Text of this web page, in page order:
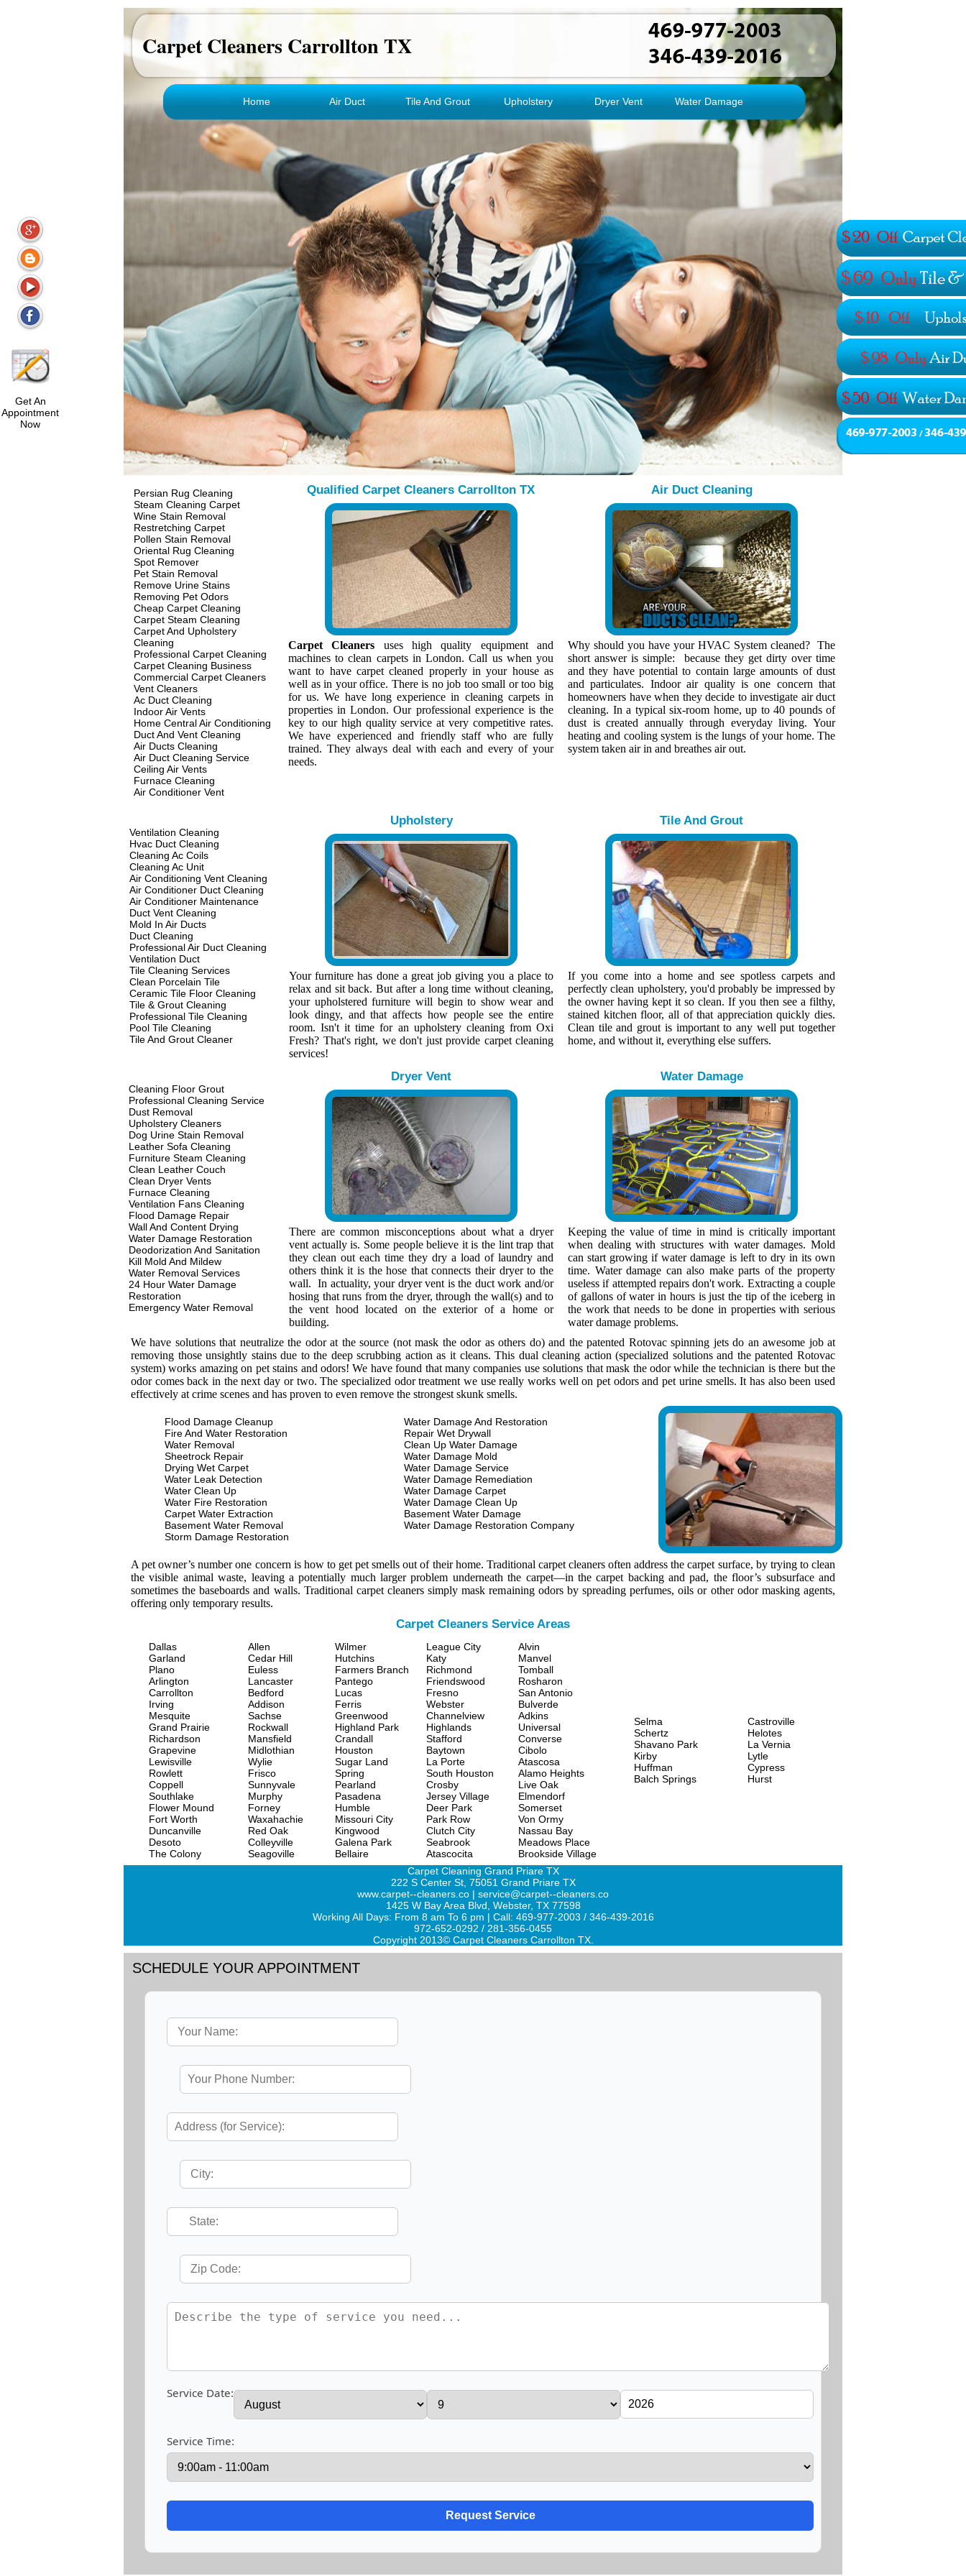
Carpet Cleaners Carrollton TX
Home Air Duct Tile And Grout Upholstery Dryer Vent Water Damage
Persian Rug Cleaning
Steam Cleaning Carpet
Wine Stain Removal
Restretching Carpet
Pollen Stain Removal
Oriental Rug Cleaning
Spot Remover
Pet Stain Removal
Remove Urine Stains
Removing Pet Odors
Cheap Carpet Cleaning
Carpet Steam Cleaning
Carpet And Upholstery
Cleaning
Professional Carpet Cleaning
Carpet Cleaning Business
Commercial Carpet Cleaners
Vent Cleaners
Ac Duct Cleaning
Indoor Air Vents
Home Central Air Conditioning
Duct And Vent Cleaning
Air Ducts Cleaning
Air Duct Cleaning Service
Ceiling Air Vents
Furnace Cleaning
Air Conditioner Vent
Qualified Carpet Cleaners Carrollton TX Air Duct Cleaning
Carpet Cleaners uses high quality equipment and
machines to clean carpets in London. Call us when you
want to have carpet cleaned properly in your house as
well as in your office. There is no job too small or too big
for us. We have long experience in cleaning carpets in
properties in London. Our professional experience is the
key to our high quality service at very competitive rates.
We have experienced and friendly staff who are fully
trained. They always deal with each and every of your
needs.
Why should you have your HVAC System cleaned? The
short answer is simple: because they get dirty over time
and they have potential to contain large amounts of dust
and particulates. Indoor air quality is one concern that
homeowners have when they decide to investigate air duct
cleaning. In a typical six-room home, up to 40 pounds of
dust is created annually through everyday living. Your
heating and cooling system is the lungs of your home. The
system taken air in and breathes air out.
Ventilation Cleaning
Hvac Duct Cleaning
Cleaning Ac Coils
Cleaning Ac Unit
Air Conditioning Vent Cleaning
Air Conditioner Duct Cleaning
Air Conditioner Maintenance
Duct Vent Cleaning
Mold In Air Ducts
Duct Cleaning
Professional Air Duct Cleaning
Ventilation Duct
Tile Cleaning Services
Clean Porcelain Tile
Ceramic Tile Floor Cleaning
Tile & Grout Cleaning
Professional Tile Cleaning
Pool Tile Cleaning
Tile And Grout Cleaner
Upholstery Tile And Grout
Your furniture has done a great job giving you a place to
relax and sit back. But after a long time without cleaning,
your upholstered furniture will begin to show wear and
look dingy, and that affects how people see the entire
room. Isn't it time for an upholstery cleaning from Oxi
Fresh? That's right, we don't just provide carpet cleaning
services!
If you come into a home and see spotless carpets and
perfectly clean upholstery, you'd probably be impressed by
the owner having kept it so clean. If you then see a filthy,
stained kitchen floor, all of that appreciation quickly dies.
Clean tile and grout is important to any well put together
home, and without it, everything else suffers.
Cleaning Floor Grout
Professional Cleaning Service
Dust Removal
Upholstery Cleaners
Dog Urine Stain Removal
Leather Sofa Cleaning
Furniture Steam Cleaning
Clean Leather Couch
Clean Dryer Vents
Furnace Cleaning
Ventilation Fans Cleaning
Flood Damage Repair
Wall And Content Drying
Water Damage Restoration
Deodorization And Sanitation
Kill Mold And Mildew
Water Removal Services
24 Hour Water Damage
Restoration
Emergency Water Removal
Dryer Vent Water Damage
There are common misconceptions about what a dryer
vent actually is. Some people believe it is the lint trap that
they clean out each time they dry a load of laundry and
others think it is the hose that connects their dryer to the
wall. In actuality, your dryer vent is the duct work and/or
hosing that runs from the dryer, through the wall(s) and to
the vent hood located on the exterior of a home or
building.
Keeping the value of time in mind is critically important
when dealing with structures with water damages. Mold
can start growing if water damage is left to dry in its own
time. Water damage can also make parts of the property
useless if attempted repairs don't work. Extracting a couple
of gallons of water in hours is just the tip of the iceberg in
the work that needs to be done in properties with serious
water damage problems.
We have solutions that neutralize the odor at the source (not mask the odor as others do) and the patented Rotovac spinning jets do an awesome job at
removing those unsightly stains due to the deep scrubbing action as it cleans. This dual cleaning action (specialized solutions and the patented Rotovac
system) works amazing on pet stains and odors! We have found that many companies use solutions that mask the odor while the technician is there but the
odor comes back in the next day or two. The specialized odor treatment we use really works well on pet odors and pet urine smells. It has also been used
effectively at crime scenes and has proven to even remove the strongest skunk smells.
Flood Damage Cleanup
Fire And Water Restoration
Water Removal
Sheetrock Repair
Drying Wet Carpet
Water Leak Detection
Water Clean Up
Water Fire Restoration
Carpet Water Extraction
Basement Water Removal
Storm Damage Restoration
Water Damage And Restoration
Repair Wet Drywall
Clean Up Water Damage
Water Damage Mold
Water Damage Service
Water Damage Remediation
Water Damage Carpet
Water Damage Clean Up
Basement Water Damage
Water Damage Restoration Company
A pet owner’s number one concern is how to get pet smells out of their home. Traditional carpet cleaners often address the carpet surface, by trying to clean
the visible animal waste, leaving a potentially much larger problem underneath the carpet—in the carpet backing and pad, the floor’s subsurface and
sometimes the baseboards and walls. Traditional carpet cleaners simply mask remaining odors by spreading perfumes, oils or other odor masking agents,
offering only temporary results.
Carpet Cleaners Service Areas
Dallas
Garland
Plano
Arlington
Carrollton
Irving
Mesquite
Grand Prairie
Richardson
Grapevine
Lewisville
Rowlett
Coppell
Southlake
Flower Mound
Fort Worth
Duncanville
Desoto
The Colony
Allen
Cedar Hill
Euless
Lancaster
Bedford
Addison
Sachse
Rockwall
Mansfield
Midlothian
Wylie
Frisco
Sunnyvale
Murphy
Forney
Waxahachie
Red Oak
Colleyville
Seagoville
Wilmer
Hutchins
Farmers Branch
Pantego
Lucas
Ferris
Greenwood
Highland Park
Crandall
Houston
Sugar Land
Spring
Pearland
Pasadena
Humble
Missouri City
Kingwood
Galena Park
Bellaire
League City
Katy
Richmond
Friendswood
Fresno
Webster
Channelview
Highlands
Stafford
Baytown
La Porte
South Houston
Crosby
Jersey Village
Deer Park
Park Row
Clutch City
Seabrook
Atascocita
Alvin
Manvel
Tomball
Rosharon
San Antonio
Bulverde
Adkins
Universal
Converse
Cibolo
Atascosa
Alamo Heights
Live Oak
Elmendorf
Somerset
Von Ormy
Nassau Bay
Meadows Place
Brookside Village
Selma
Schertz
Shavano Park
Kirby
Huffman
Balch Springs
Castroville
Helotes
La Vernia
Lytle
Cypress
Hurst
Carpet Cleaning Grand Priare TX
222 S Center St, 75051 Grand Priare TX
www.carpet--cleaners.co | service@carpet--cleaners.co
1425 W Bay Area Blvd, Webster, TX 77598
Working All Days: From 8 am To 6 pm | Call: 469-977-2003 / 346-439-2016
972-652-0292 / 281-356-0455
Copyright 2013© Carpet Cleaners Carrollton TX.
Get An
Appointment
Now
SCHEDULE YOUR APPOINTMENT
Service Date:
Service Time: